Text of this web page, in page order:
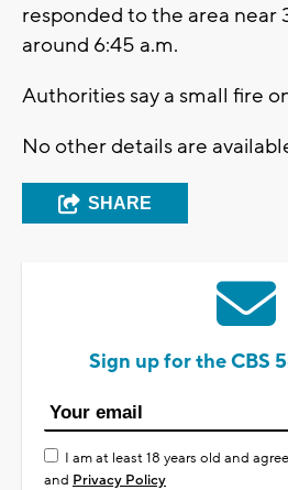
responded to the area near
around 6:45 a.m.
Authorities say a small fire
No other details are
SHARE
Sign up for the CBS
I am at least 18 years old and
and Privacy Policy